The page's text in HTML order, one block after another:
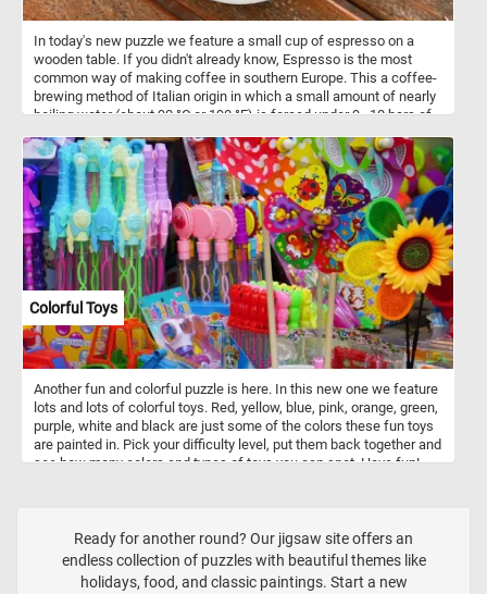
In today's new puzzle we feature a small cup of espresso on a
wooden table. If you didn't already know, Espresso is the most
common way of making coffee in southern Europe. This a coffee-
brewing method of Italian origin in which a small amount of nearly
boiling water (about 90 °C or 190 °F) is forced under 9–10 bars of
Colorful Toys
Another fun and colorful puzzle is here. In this new one we feature
lots and lots of colorful toys. Red, yellow, blue, pink, orange, green,
purple, white and black are just some of the colors these fun toys
are painted in. Pick your difficulty level, put them back together and
see how many colors and types of toys you can spot. Have fun!
Ready for another round? Our jigsaw site offers an
endless collection of puzzles with beautiful themes like
holidays, food, and classic paintings. Start a new